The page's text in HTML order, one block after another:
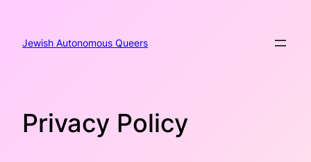
content
Jewish Autonomous Queers
Privacy Policy